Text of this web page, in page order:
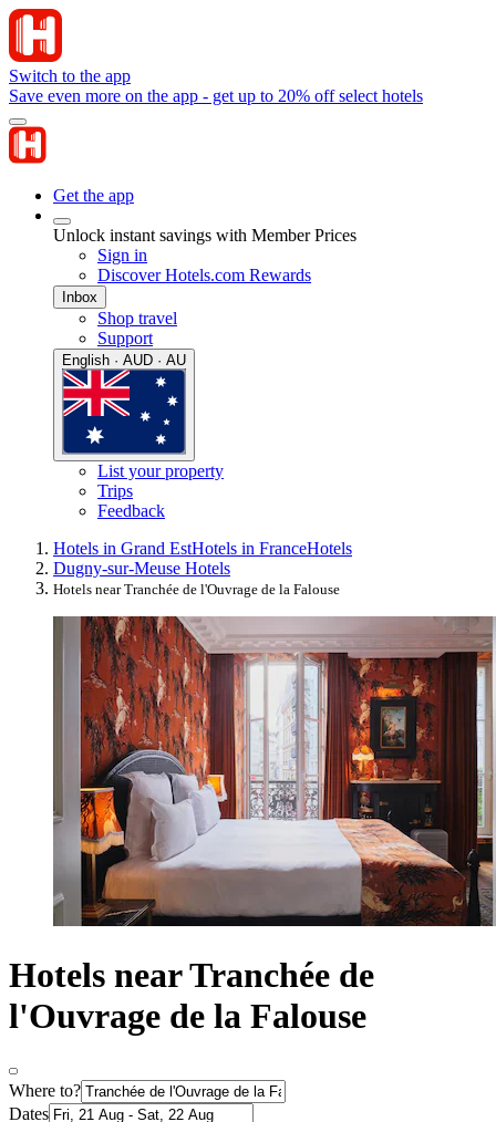
Switch to the app
Save even more on the app - get up to 20% off select hotels
Get the app
Unlock instant savings with Member Prices
Sign in
Discover Hotels.com Rewards
Inbox
Shop travel
Support
English · AUD · AU
List your property
Trips
Feedback
Hotels in Grand EstHotels in FranceHotels
Dugny-sur-Meuse Hotels
Hotels near Tranchée de l'Ouvrage de la Falouse
Hotels near Tranchée de
l'Ouvrage de la Falouse
Where to?
Dates